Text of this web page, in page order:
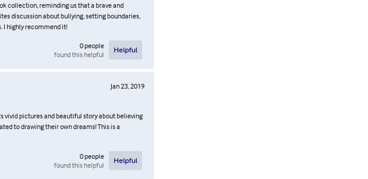
collection, reminding us that a brave and
discussion about bullying, setting boundaries,
I highly recommend it!
0people
found this helpful
Helpful
Jan 23, 2019
vivid pictures and beautiful story about believing
to drawing their own dreams! This is a
0people
found this helpful
Helpful